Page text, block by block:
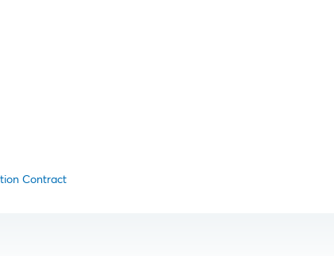
Contract